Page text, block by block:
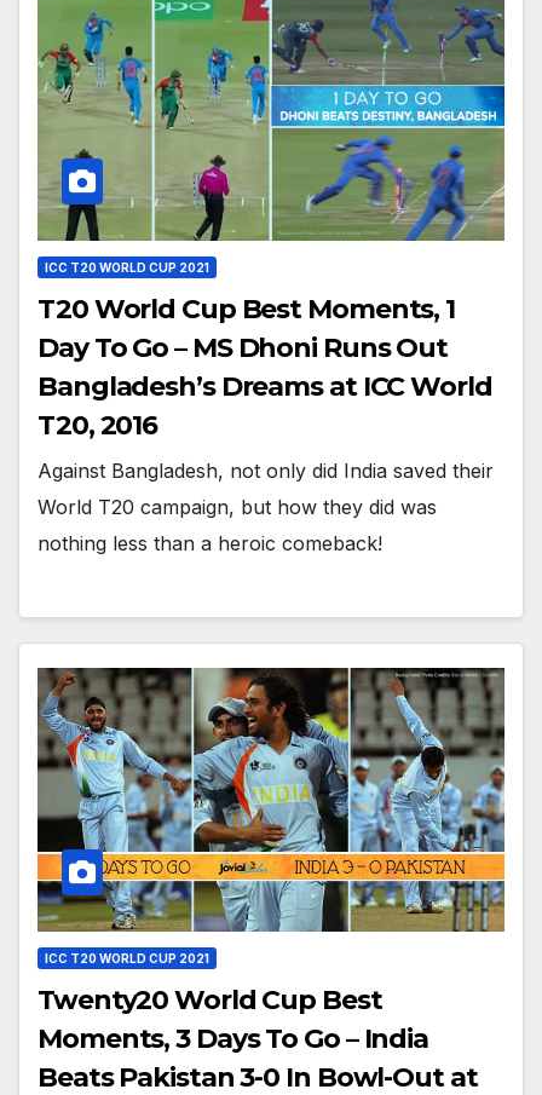
ICC T20 WORLD CUP 2021
T20 World Cup Best Moments, 1
Day To Go – MS Dhoni Runs Out
Bangladesh’s Dreams at ICC World
T20, 2016
Against Bangladesh, not only did India saved their
World T20 campaign, but how they did was
nothing less than a heroic comeback!
ICC T20 WORLD CUP 2021
Twenty20 World Cup Best
Moments, 3 Days To Go – India
Beats Pakistan 3-0 In Bowl-Out at